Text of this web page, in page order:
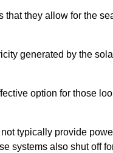
that they allow for the
generated by the
option for those
typically provide
systems also shut off